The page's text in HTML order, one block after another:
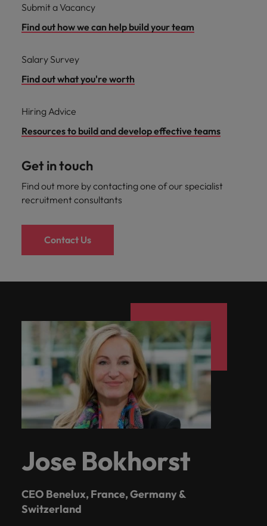
Submit a Vacancy
Find out how we can help build your team
Salary Survey
Find out what you're worth
Hiring Advice
Resources to build and develop effective teams
Get in touch
Find out more by contacting one of our specialist
recruitment consultants
Contact Us
Jose Bokhorst
CEO Benelux, France, Germany &
Switzerland